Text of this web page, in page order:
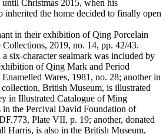
Christmas 2015, when his
inherited the home decided to finally open
in their exhibition of Qing Porcelain
2019, no. 14, pp. 42/43.
six-character sealmark was included by
of Qing Mark and Period
Wares, 1981, no. 28; another in
British Museum, is illustrated
in Illustrated Catalogue of Ming
in the Percival David Foundation of
Plate VII, p. 19; another, donated
Harris, is also in the British Museum,